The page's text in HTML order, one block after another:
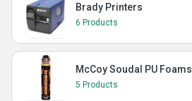
Brady Printers
6 Products
McCoy Soudal PU Foams
5 Products